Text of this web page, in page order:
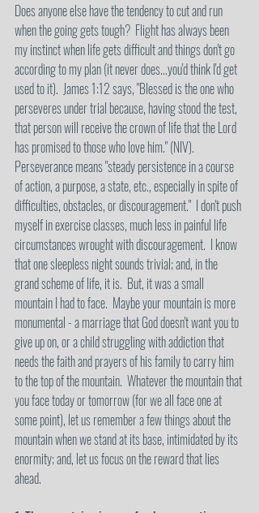
Does anyone else have the tendency to cut and run
when the going gets tough?  Flight has always been
my instinct when life gets difficult and things don't go
according to my plan (it never does...you'd think I'd get
used to it).  James 1:12 says, "Blessed is the one who
perseveres under trial because, having stood the test,
that person will receive the crown of life that the Lord
has promised to those who love him." (NIV).
Perseverance means "steady persistence in a course
of action, a purpose, a state, etc., especially in spite of
difficulties, obstacles, or discouragement."  I don't push
myself in exercise classes, much less in painful life
circumstances wrought with discouragement.  I know
that one sleepless night sounds trivial; and, in the
grand scheme of life, it is.  But, it was a small
mountain I had to face.  Maybe your mountain is more
monumental - a marriage that God doesn't want you to
give up on, or a child struggling with addiction that
needs the faith and prayers of his family to carry him
to the top of the mountain.  Whatever the mountain that
you face today or tomorrow (for we all face one at
some point), let us remember a few things about the
mountain when we stand at its base, intimidated by its
enormity; and, let us focus on the reward that lies
ahead.